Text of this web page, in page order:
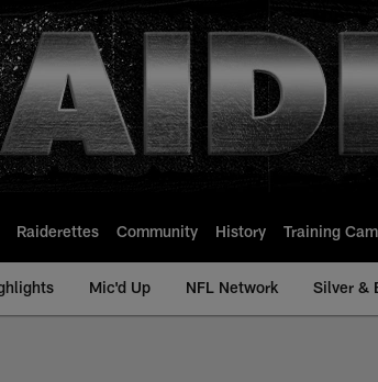
Raiderettes Community History Training
Mic'd Up NFL Network Silver &